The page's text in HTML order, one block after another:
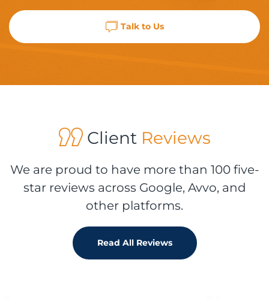
Talk to Us
ClientReviews
We are proud to have more than 100 five-
star reviews across Google, Avvo, and
other platforms.
Read All Reviews